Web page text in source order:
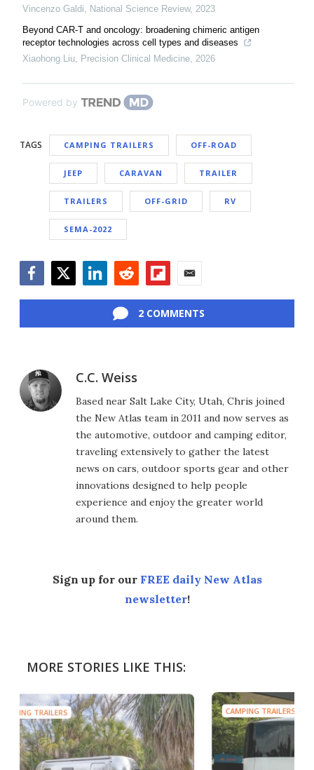
Vincenzo Galdi
National Science Review, 2023
Beyond CAR-T and oncology: broadening chimeric antigen
receptor technologies across cell types and diseases
Xiaohong Liu Precision Clinical Medicine 2026
Powered by
TAGS CAMPING TRAILERS OFF-ROAD
JEEP CARAVAN TRAILER
TRAILERS OFF-GRID RV
SEMA-2022
2 COMMENTS
C.C. Weiss
Based near Salt Lake City, Utah, Chris joined
the New Atlas team in 2011 and now serves as
the automotive, outdoor and camping editor,
traveling extensively to gather the latest
news on cars, outdoor sports gear and other
innovations designed to help people
experience and enjoy the greater world
around them.
Sign up for our FREE daily New Atlas
newsletter!
MORE STORIES LIKE THIS:
CAMPING TRAILERS